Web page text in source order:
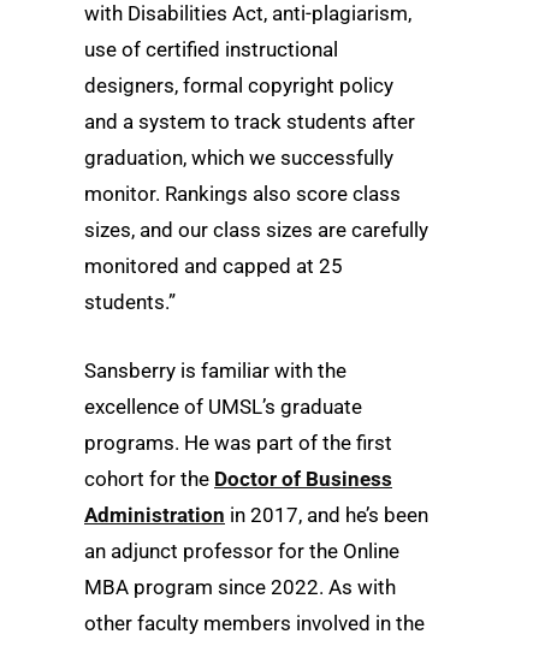
with Disabilities Act, anti-plagiarism,
use of certified instructional
designers, formal copyright policy
and a system to track students after
graduation, which we successfully
monitor. Rankings also score class
sizes, and our class sizes are carefully
monitored and capped at 25
students.”
Sansberry is familiar with the
excellence of UMSL’s graduate
programs. He was part of the first
cohort for the Doctor of Business
Administration in 2017, and he’s been
an adjunct professor for the Online
MBA program since 2022. As with
other faculty members involved in the